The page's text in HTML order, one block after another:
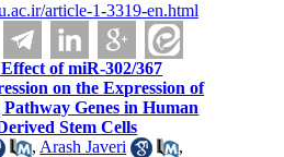
article-1-3319-en.html
of miR-302/367
on the Expression of
Genes in Human
Stem Cells
, Arash Javeri
,